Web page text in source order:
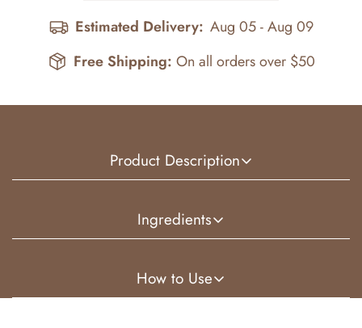
Estimated Delivery: Aug 05 - Aug 09
Free Shipping: On all orders over $50
Product Description
Our Raw African Shea Butter is ethically sourced
directly from Ghana, Africa and crafted using
deeply moisturizing, this premium shea butter is
Ingredients
African (Ghana) Shea Butter, Perfume Oil
How to Use